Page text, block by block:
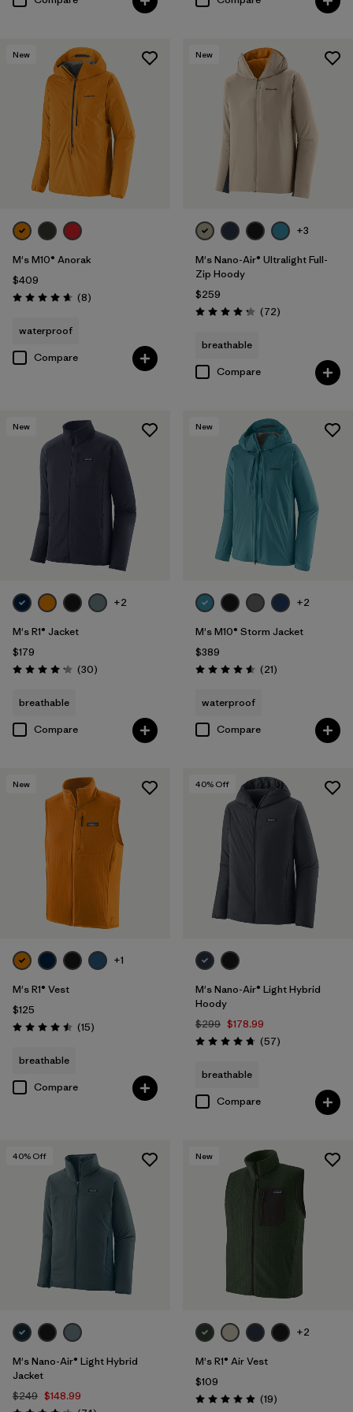
New
M's M10® Anorak
$409
Rating: 4.6 / 5 (8Reviews
)
waterproof
Compare
New
+3
M's Nano-Air® Ultralight Full-
Zip Hoody
$259
Rating: 4.2 / 5 (72Reviews
)
breathable
Compare
New
+2
M's R1® Jacket
$179
Rating: 4.2 / 5 (30Reviews
)
breathable
Compare
New
+2
M's M10® Storm Jacket
$389
Rating: 4.6 / 5 (21Reviews
)
waterproof
Compare
New
+1
M's R1® Vest
$125
Rating: 4.5 / 5 (15Reviews
)
breathable
Compare
40% Off
M's Nano-Air® Light Hybrid
Hoody
$299 $178.99
Rating: 4.8 / 5 (57Reviews
)
breathable
Compare
40% Off
M's Nano-Air® Light Hybrid
Jacket
$249 $148.99
New
+2
M's R1® Air Vest
$109
Rating: 4.9 / 5 (19Reviews
)